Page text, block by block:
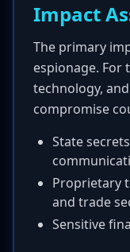
Impact
The primary
espionage. For
technology,
compromise
State
Proprietary
and trade
Sensitive